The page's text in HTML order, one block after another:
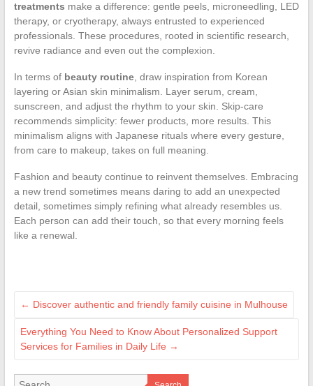
treatments make a difference: gentle peels, microneedling, LED
therapy, or cryotherapy, always entrusted to experienced
professionals. These procedures, rooted in scientific research,
revive radiance and even out the complexion.
In terms of beauty routine, draw inspiration from Korean
layering or Asian skin minimalism. Layer serum, cream,
sunscreen, and adjust the rhythm to your skin. Skip-care
recommends simplicity: fewer products, more results. This
minimalism aligns with Japanese rituals where every gesture,
from care to makeup, takes on full meaning.
Fashion and beauty continue to reinvent themselves. Embracing
a new trend sometimes means daring to add an unexpected
detail, sometimes simply refining what already resembles us.
Each person can add their touch, so that every morning feels
like a renewal.
← Discover authentic and friendly family cuisine in Mulhouse
Everything You Need to Know About Personalized Support
Services for Families in Daily Life →